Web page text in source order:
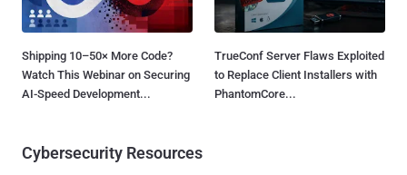
Shipping 10–50× More Code?
Watch This Webinar on Securing
AI-Speed Development...
TrueConf Server Flaws Exploited
to Replace Client Installers with
PhantomCore...
Cybersecurity Resources